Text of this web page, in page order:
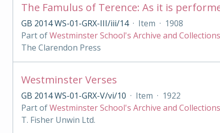
The Famulus of Terence: As it is
GB 2014 WS-01-GRX-III/iii/14 · Item · 1908
Part ofWestminster School's Archive and Collections
The Clarendon Press
Westminster Verses
GB 2014 WS-01-GRX-V/vi/10 · Item · 1922
Part ofWestminster School's Archive and Collections
T. Fisher Unwin Ltd.